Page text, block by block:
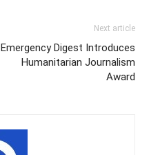
Next article
Emergency Digest Introduces
Humanitarian Journalism
Award